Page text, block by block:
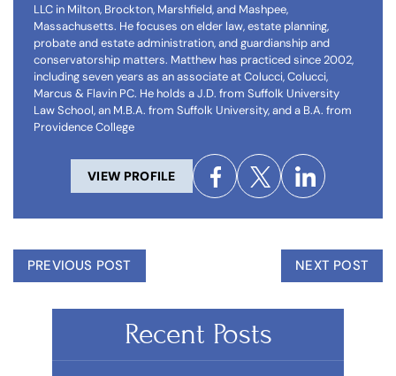
LLC in Milton, Brockton, Marshfield, and Mashpee,
Massachusetts. He focuses on elder law, estate planning,
probate and estate administration, and guardianship and
conservatorship matters. Matthew has practiced since 2002,
including seven years as an associate at Colucci, Colucci,
Marcus & Flavin PC. He holds a J.D. from Suffolk University
Law School, an M.B.A. from Suffolk University, and a B.A. from
Providence College
VIEW PROFILE
PREVIOUS POST NEXT POST
Recent Posts